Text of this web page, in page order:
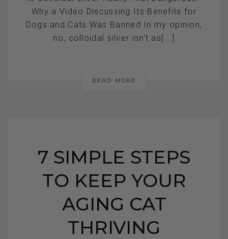
Why a Video Discussing Its Benefits for
Dogs and Cats Was Banned In my opinion,
no, colloidal silver isn't as[...]
READ MORE
7 SIMPLE STEPS
TO KEEP YOUR
AGING CAT
THRIVING